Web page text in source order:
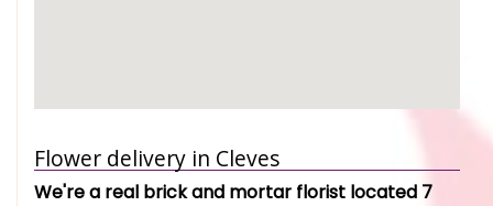
Flower delivery in Cleves
We're a real brick and mortar florist located 7